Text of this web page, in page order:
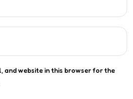
and website in this browser for the